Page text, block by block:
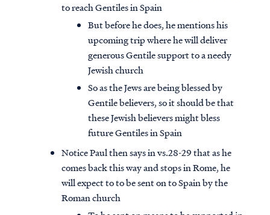
through our smartphone apps
conveniently and quickly.
to reach Gentiles in Spain
But before he does, he mentions his
upcoming trip where he will deliver
generous Gentile support to a needy
Jewish church
So as the Jews are being blessed by
Gentile believers, so it should be that
these Jewish believers might bless
future Gentiles in Spain
Notice Paul then says in vs.28-29 that as he
comes back this way and stops in Rome, he
will expect to to be sent on to Spain by the
Roman church